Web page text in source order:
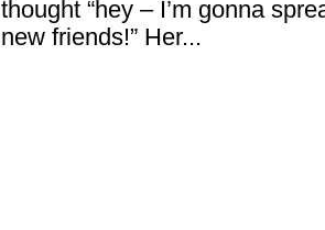
thought “hey – I’m gonna
new friends!” Her...